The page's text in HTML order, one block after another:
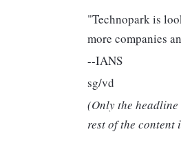
"Technopark is
more companies
--IANS
sg/vd
(Only the headline
rest of the content